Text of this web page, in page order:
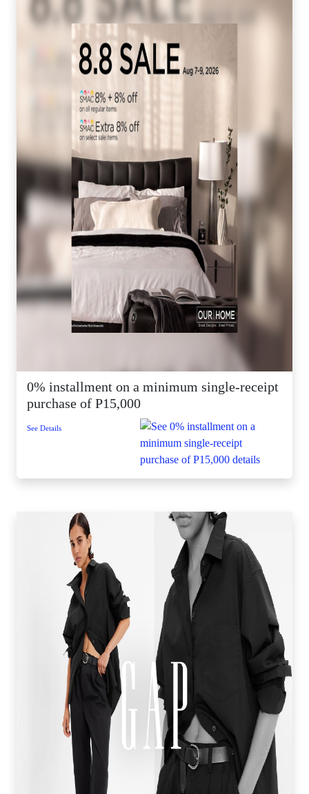
0% installment on a minimum single-receipt
purchase of P15,000
See Details